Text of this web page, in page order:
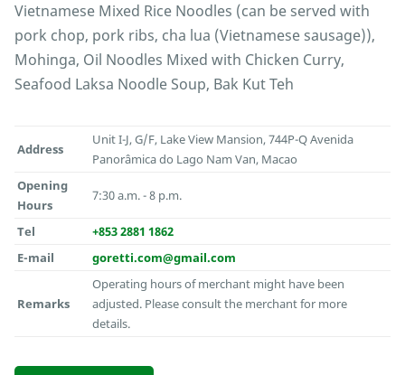
Vietnamese Mixed Rice Noodles (can be served with
pork chop, pork ribs, cha lua (Vietnamese sausage)),
Mohinga, Oil Noodles Mixed with Chicken Curry,
Seafood Laksa Noodle Soup, Bak Kut Teh
Address
Unit I-J, G/F, Lake View Mansion, 744P-Q Avenida
Panorâmica do Lago Nam Van, Macao
Opening
Hours
7:30 a.m. - 8 p.m.
Tel
+853 2881 1862
E-mail
goretti.com@gmail.com
Remarks
Operating hours of merchant might have been
adjusted. Please consult the merchant for more
details.